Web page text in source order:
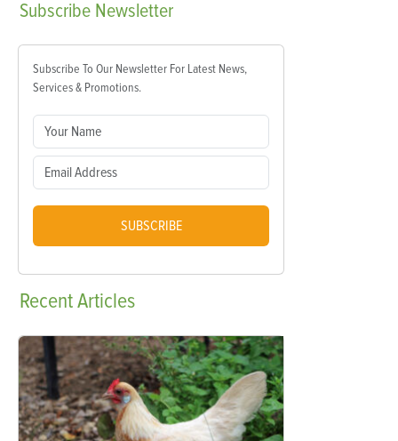
Subscribe Newsletter
Subscribe To Our Newsletter For Latest News,
Services & Promotions.
SUBSCRIBE
RecentArticles